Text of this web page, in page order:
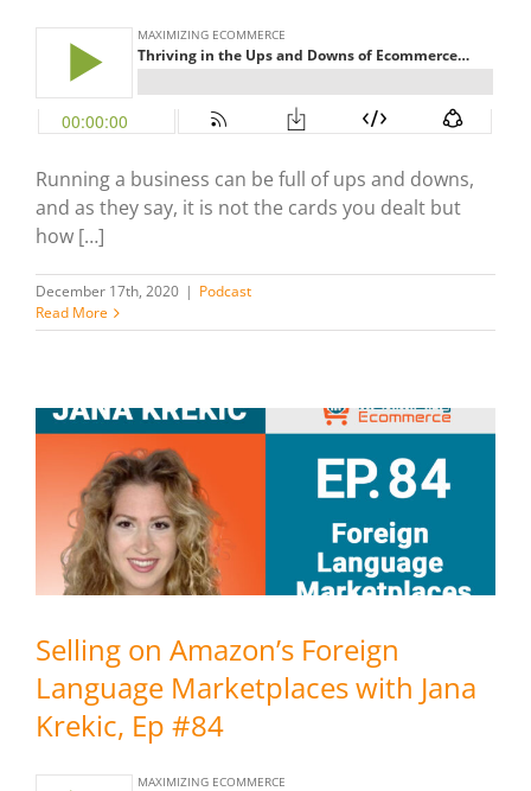
Running a business can be full of ups and downs,
and as they say, it is not the cards you dealt but
how […]
December 17th, 2020 | Podcast
Read More
Selling on Amazon’s Foreign
Language Marketplaces with Jana
Krekic, Ep #84